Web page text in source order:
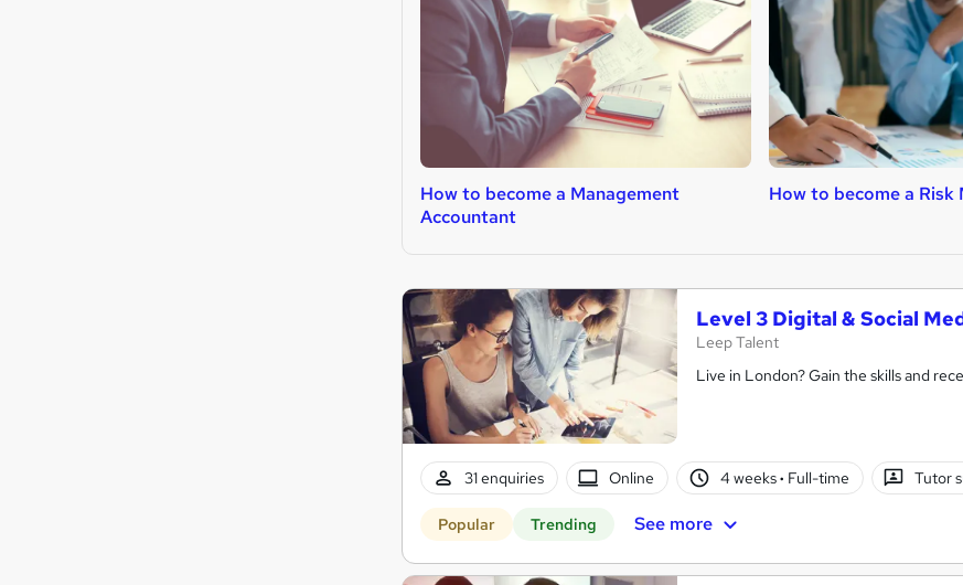
How to become a Management
Accountant
How to become a Risk
Level 3 Digital & Social
Leep Talent
Live in London? Gain the skills and
31 enquiries Online 4 weeks· Full-time Tutor
Popular Trending See more